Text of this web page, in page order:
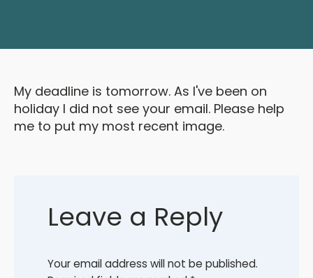
My deadline is tomorrow. As I've been on
holiday I did not see your email. Please help
me to put my most recent image.
Leave a Reply
Your email address will not be published.